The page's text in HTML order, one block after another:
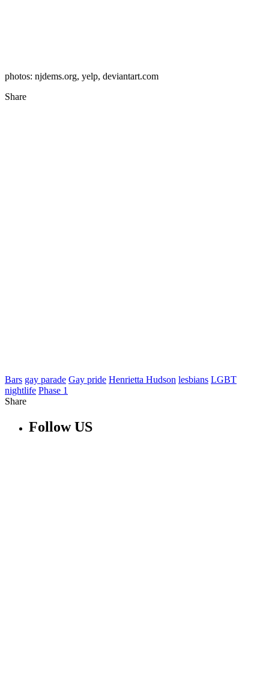
photos: njdems.org, yelp, deviantart.com
Share
Bars gay parade Gay pride Henrietta Hudson lesbians LGBT
nightlife Phase 1
Share
Follow US